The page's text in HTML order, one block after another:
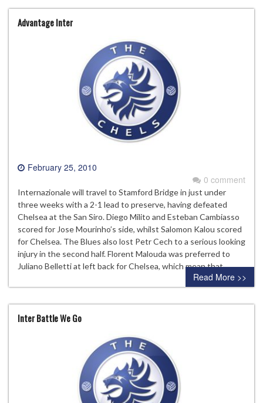
Advantage Inter
February 25, 2010
0 comment
Internazionale will travel to Stamford Bridge in just under
three weeks with a 2-1 lead to preserve, having defeated
Chelsea at the San Siro. Diego Milito and Esteban Cambiasso
scored for Jose Mourinho’s side, whilst Salomon Kalou scored
for Chelsea. The Blues also lost Petr Cech to a serious looking
injury in the second half. Florent Malouda was preferred to
Juliano Belletti at left back for Chelsea, which mean that…
Read More >>
Inter Battle We Go